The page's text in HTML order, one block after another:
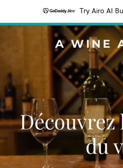
Try Airo AI
A WINE
Découvrez
du